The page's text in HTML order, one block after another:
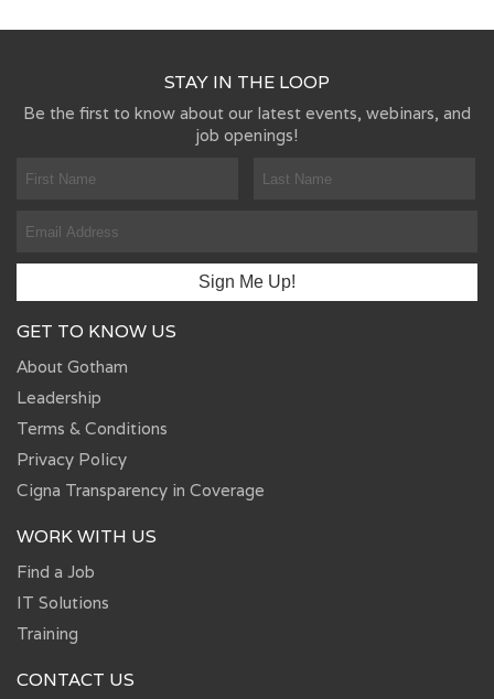
STAY IN THE LOOP
Be the first to know about our latest events, webinars, and
job openings!
GET TO KNOW US
About Gotham
Leadership
Terms & Conditions
Privacy Policy
Cigna Transparency in Coverage
WORK WITH US
Find a Job
IT Solutions
Training
CONTACT US